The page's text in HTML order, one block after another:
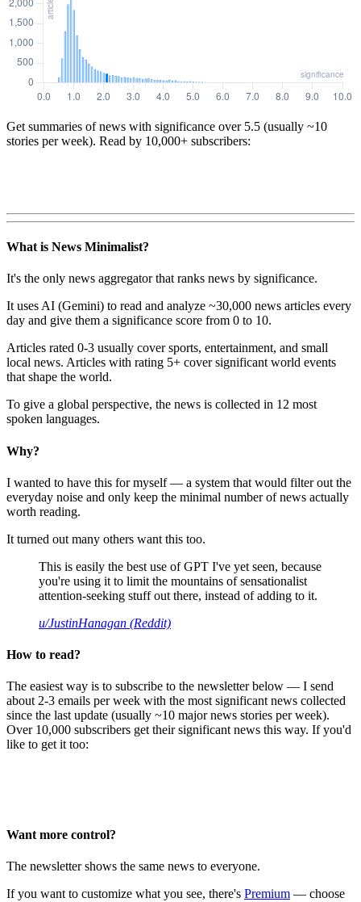
Get summaries of news with significance over 5.5 (usually ~10
stories per week). Read by 10,000+ subscribers:
What is News Minimalist?
It's the only news aggregator that ranks news by significance.
It uses AI (Gemini) to read and analyze ~30,000 news articles every
day and give them a significance score from 0 to 10.
Articles rated 0-3 usually cover sports, entertainment, and small
local news. Articles with rating 5+ cover significant world events
that shape the world.
To give a global perspective, the news is collected in 12 most
spoken languages.
Why?
I wanted to have this for myself — a system that would filter out the
everyday noise and only keep the minimal number of news actually
worth reading.
It turned out many others want this too.
This is easily the best use of GPT I've yet seen, because
you're using it to limit the mountains of sensationalist
attention-seeking stuff out there, instead of adding to it.
u/JustinHanagan (Reddit)
How to read?
The easiest way is to subscribe to the newsletter below — I send
about 2-3 emails per week with the most significant news collected
since the last update (usually ~10 major news stories per week).
Over 10,000 subscribers get their significant news this way. If you'd
like to get it too:
Want more control?
The newsletter shows the same news to everyone.
If you want to customize what you see, there's Premium — choose